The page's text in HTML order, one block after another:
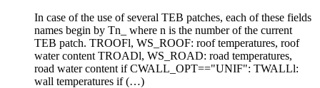
In case of the use of several TEB patches, each of these fields
names begin by Tn_ where n is the number of the current
TEB patch. TROOFl, WS_ROOF: roof temperatures, roof
water content TROADl, WS_ROAD: road temperatures,
road water content if CWALL_OPT=="UNIF": TWALLl:
wall temperatures if (…)